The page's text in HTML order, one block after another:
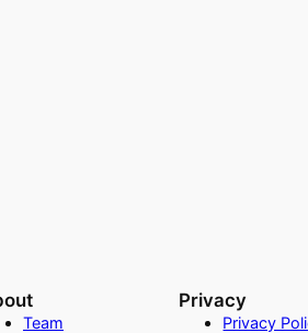
Team
Privacy
Privacy